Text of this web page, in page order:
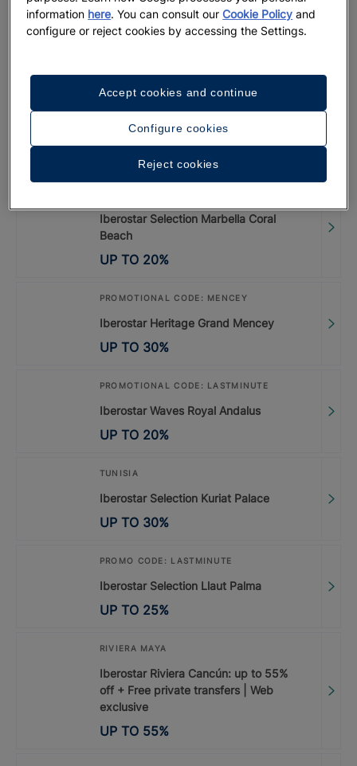
PROMOTIONAL CODE: SLAVIJA26
Special Offer Lisbon 2026
Iberostar Selection Marbella Coral
Beach
UP TO 20%
PROMOTIONAL CODE: MENCEY
Iberostar Heritage Grand Mencey
UP TO 30%
PROMOTIONAL CODE: LASTMINUTE
Iberostar Waves Royal Andalus
UP TO 20%
TUNISIA
Iberostar Selection Kuriat Palace
UP TO 30%
PROMO CODE: LASTMINUTE
Iberostar Selection Llaut Palma
UP TO 25%
RIVIERA MAYA
Iberostar Riviera Cancún: up to 55%
off + Free private transfers | Web
exclusive
UP TO 55%
information here. You can consult ourCookie Policy and
configure or reject cookies by accessing the Settings.
Configure cookies
Reject cookies
Accept cookies and continue